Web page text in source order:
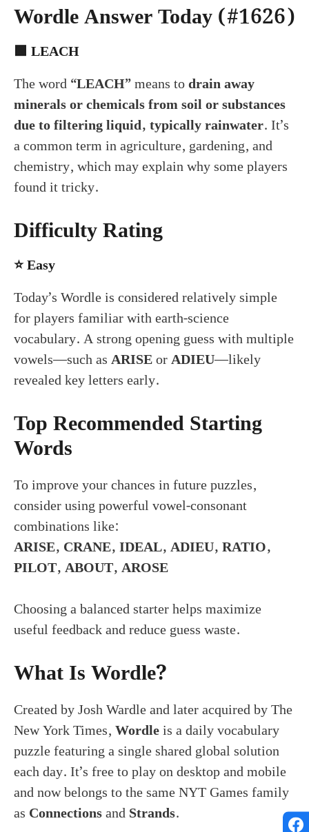
Wordle Answer Today (#1626)
🟩 LEACH
The word“LEACH”means todrain away
minerals or chemicals from soil or substances
due to filtering liquid, typically rainwater. It’s
a common term in agriculture, gardening, and
chemistry, which may explain why some players
found it tricky.
Difficulty Rating
⭐Easy
Today’s Wordle is considered relatively simple
for players familiar with earth-science
vocabulary. A strong opening guess with multiple
vowels—such asARISEorADIEU—likely
revealed key letters early.
Top Recommended Starting
Words
To improve your chances in future puzzles,
consider using powerful vowel-consonant
combinations like:
ARISE, CRANE, IDEAL, ADIEU, RATIO,
PILOT, ABOUT, AROSE
Choosing a balanced starter helps maximize
useful feedback and reduce guess waste.
What Is Wordle?
Created by Josh Wardle and later acquired by The
New York Times,Wordleis a daily vocabulary
puzzle featuring a single shared global solution
each day. It’s free to play on desktop and mobile
and now belongs to the same NYT Games family
as ConnectionsandStrands.